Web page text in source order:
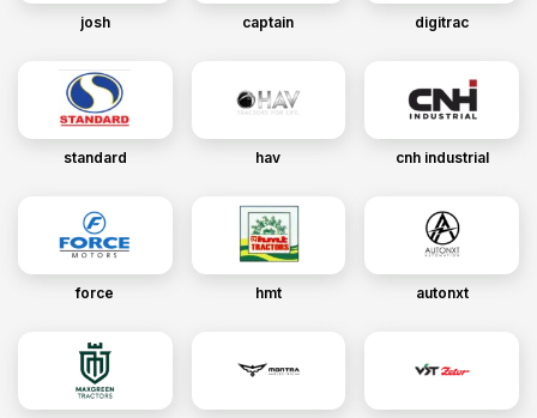
josh captain digitrac
standard hav cnh industrial
force hmt autonxt